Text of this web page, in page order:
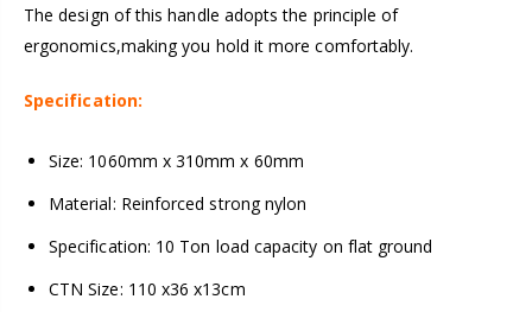
The design of this handle adopts the principle of
ergonomics,making you hold it more comfortably.
Specification:
Size: 1060mm x 310mm x 60mm
Material: Reinforced strong nylon
Specification: 10 Ton load capacity on flat ground
CTN Size: 110 x36 x13cm